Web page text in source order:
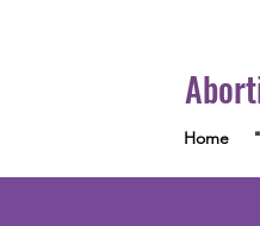
Home